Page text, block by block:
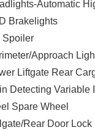
Automatic
Brakelights
Spoiler
Approach
Liftgate Rear
Detecting Variable
Spare Wheel
Rear Door